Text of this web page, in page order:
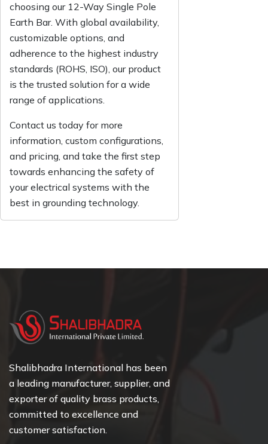
choosing our 12-Way Single Pole
Earth Bar. With global availability,
customizable options, and
adherence to the highest industry
standards (ROHS, ISO), our product
is the trusted solution for a wide
range of applications.
Contact us today for more
information, custom configurations,
and pricing, and take the first step
towards enhancing the safety of
your electrical systems with the
best in grounding technology.
Shalibhadra International has been
a leading manufacturer, supplier, and
exporter of quality brass products,
committed to excellence and
customer satisfaction.